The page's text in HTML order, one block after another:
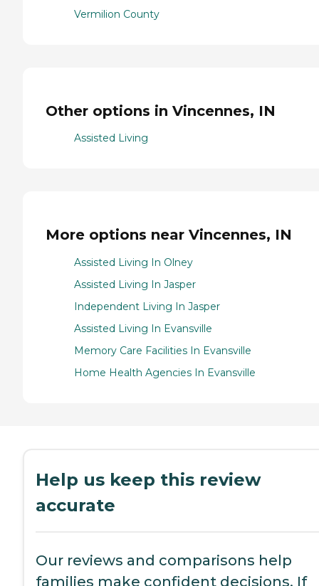
Vermilion County
Other options in Vincennes, IN
Assisted Living
More options near Vincennes, IN
Assisted Living In Olney
Assisted Living In Jasper
Independent Living In Jasper
Assisted Living In Evansville
Memory Care Facilities In Evansville
Home Health Agencies In Evansville
Help us keep this review
accurate
Our reviews and comparisons help
families make confident decisions. If